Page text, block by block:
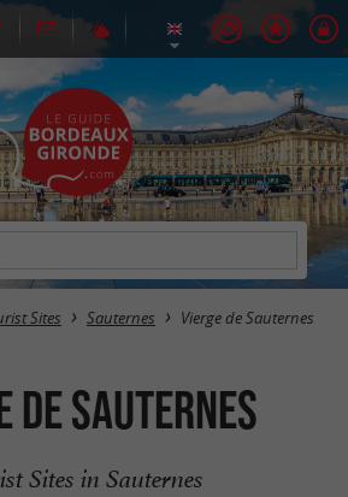
Sites Sauternes Vierge de Sauternes
de Sauternes
Sites in Sauternes